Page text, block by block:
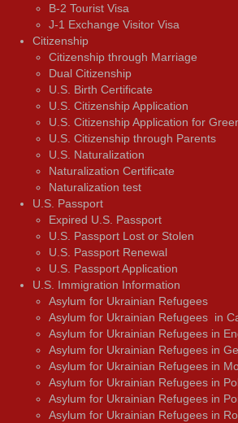
В-2 Tourist Visa
J-1 Exchange Visitor Visa
Citizenship
Citizenship through Marriage
Dual Citizenship
U.S. Birth Certificate
U.S. Citizenship Application
U.S. Citizenship Application for
U.S. Citizenship through Parents
U.S. Naturalization
Naturalization Certificate
Naturalization test
U.S. Passport
Expired U.S. Passport
U.S. Passport Lost or Stolen
U.S. Passport Renewal
U.S. Passport Application
U.S. Immigration Information
Asylum for Ukrainian Refugees
Asylum for Ukrainian Refugees in
Asylum for Ukrainian Refugees in
Asylum for Ukrainian Refugees in
Asylum for Ukrainian Refugees in
Asylum for Ukrainian Refugees in
Asylum for Ukrainian Refugees in
Asylum for Ukrainian Refugees in